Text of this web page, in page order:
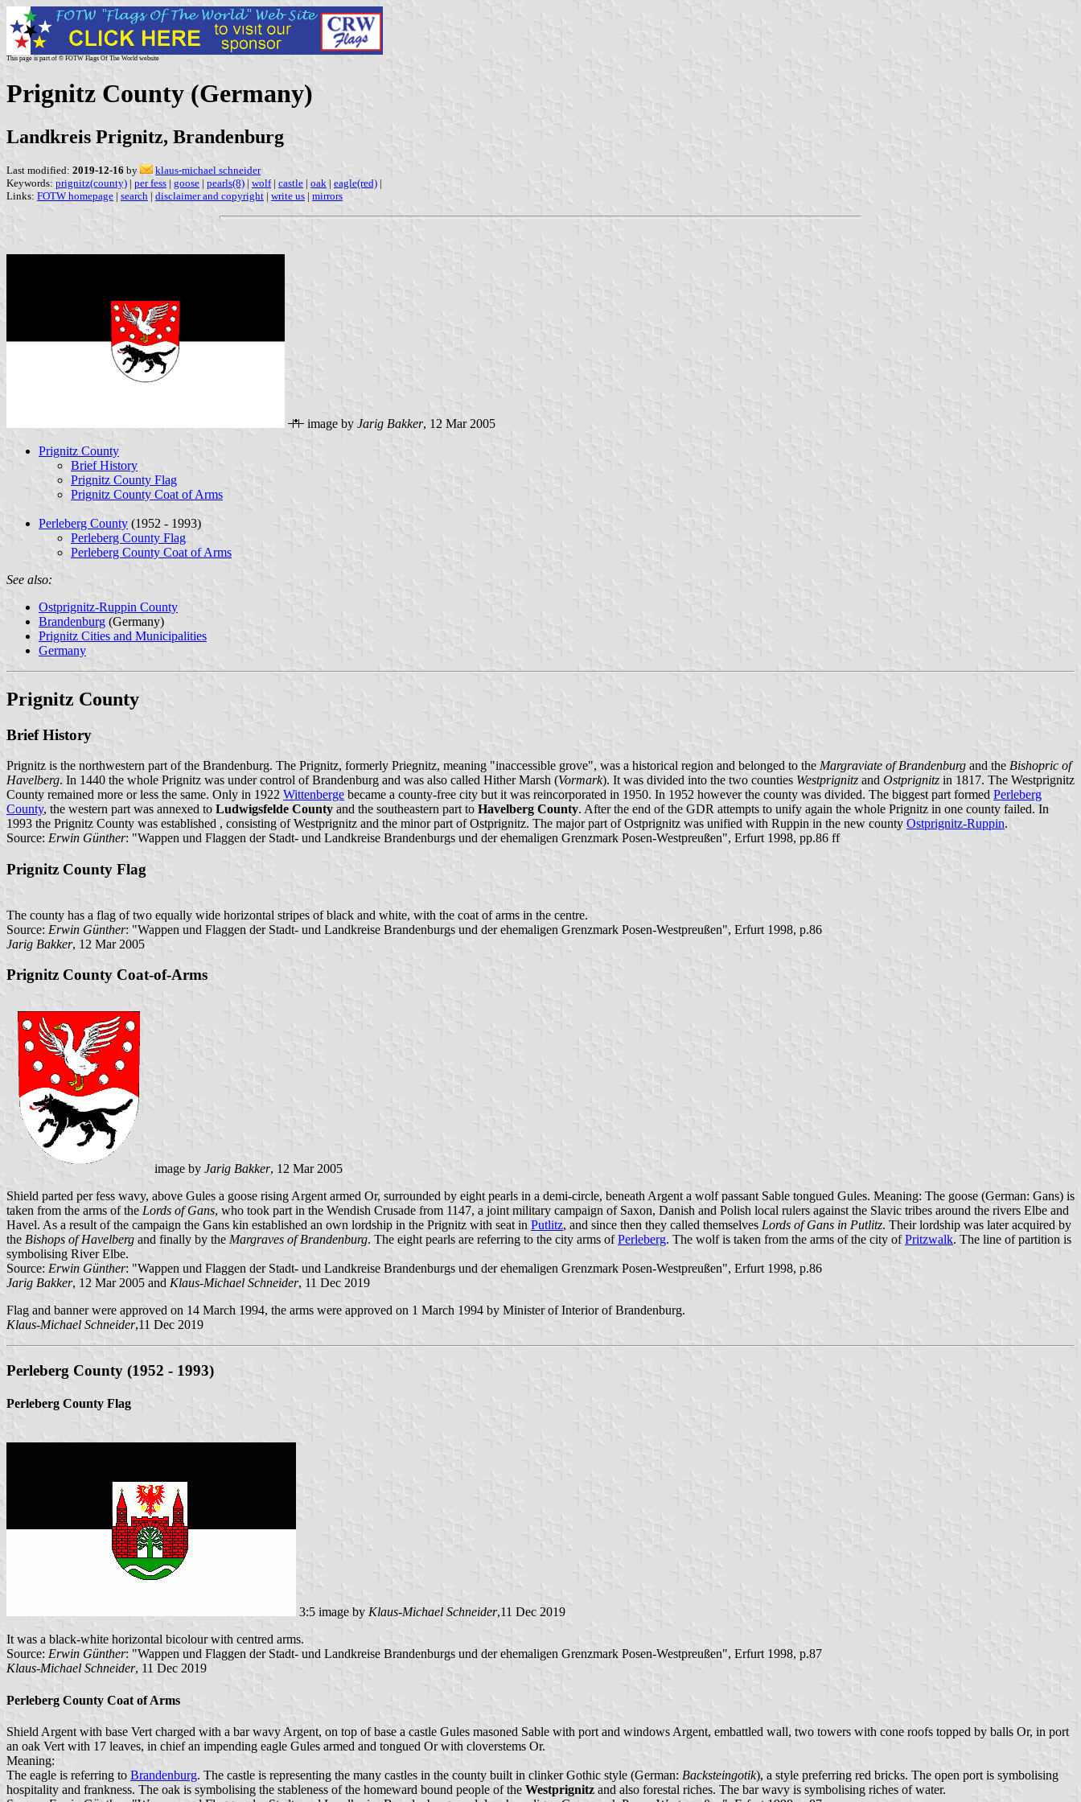
This page is part of © FOTW Flags Of The World website
Prignitz County (Germany)
Landkreis Prignitz, Brandenburg
Last modified: 2019-12-16 by
klaus-michael schneider
Keywords: prignitz(county) | per fess | goose | pearls(8) | wolf| castle | oak | eagle(red) |
Links: FOTW homepage | search | disclaimer and copyright | write us | mirrors
image by Jarig Bakker, 12 Mar 2005
Prignitz County
Brief History
Prignitz County Flag
Prignitz County Coat of Arms
Perleberg County (1952 - 1993)
Perleberg County Flag
Perleberg County Coat of Arms
See also:
Ostprignitz-Ruppin County
Brandenburg (Germany)
Prignitz Cities and Municipalities
Germany
Prignitz County
Brief History
Prignitz is the northwestern part of the Brandenburg. The Prignitz, formerly Priegnitz, meaning "inaccessible grove", was a historical region and belonged to the Margraviate of Brandenburg and the Bishopric of
Havelberg. In 1440 the whole Prignitz was under control of Brandenburg and was also called Hither Marsh (Vormark). It was divided into the two counties Westprignitz and Ostprignitz in 1817. The Westprignitz
County remained more or less the same. Only in 1922 Wittenberge became a county-free city but it was reincorporated in 1950. In 1952 however the county was divided. The biggest part formed Perleberg
County, the western part was annexed to Ludwigsfelde County and the southeastern part to Havelberg County. After the end of the GDR attempts to unify again the whole Prignitz in one county failed. In
1993 the Prignitz County was established , consisting of Westprignitz and the minor part of Ostprignitz. The major part of Ostprignitz was unified with Ruppin in the new county Ostprignitz-Ruppin.
Source: Erwin Günther: "Wappen und Flaggen der Stadt- und Landkreise Brandenburgs und der ehemaligen Grenzmark Posen-Westpreußen", Erfurt 1998, pp.86 ff
Prignitz County Flag
The county has a flag of two equally wide horizontal stripes of black and white, with the coat of arms in the centre.
Source: Erwin Günther: "Wappen und Flaggen der Stadt- und Landkreise Brandenburgs und der ehemaligen Grenzmark Posen-Westpreußen", Erfurt 1998, p.86
Jarig Bakker, 12 Mar 2005
Prignitz County Coat-of-Arms
image by Jarig Bakker, 12 Mar 2005
Shield parted per fess wavy, above Gules a goose rising Argent armed Or, surrounded by eight pearls in a demi-circle, beneath Argent a wolf passant Sable tongued Gules. Meaning: The goose (German: Gans) is
taken from the arms of the Lords of Gans, who took part in the Wendish Crusade from 1147, a joint military campaign of Saxon, Danish and Polish local rulers against the Slavic tribes around the rivers Elbe and
Havel. As a result of the campaign the Gans kin established an own lordship in the Prignitz with seat in Putlitz, and since then they called themselves Lords of Gans in Putlitz. Their lordship was later acquired by
the Bishops of Havelberg and finally by the Margraves of Brandenburg. The eight pearls are referring to the city arms ofPerleberg. The wolf is taken from the arms of the city ofPritzwalk. The line of partition is
symbolising River Elbe.
Source: Erwin Günther: "Wappen und Flaggen der Stadt- und Landkreise Brandenburgs und der ehemaligen Grenzmark Posen-Westpreußen", Erfurt 1998, p.86
Jarig Bakker, 12 Mar 2005 and Klaus-Michael Schneider, 11 Dec 2019
Flag and banner were approved on 14 March 1994, the arms were approved on 1 March 1994 by Minister of Interior of Brandenburg.
Klaus-Michael Schneider,11 Dec 2019
Perleberg County (1952 - 1993)
Perleberg County Flag
3:5 image byKlaus-Michael Schneider,11 Dec 2019
It was a black-white horizontal bicolour with centred arms.
Source: Erwin Günther: "Wappen und Flaggen der Stadt- und Landkreise Brandenburgs und der ehemaligen Grenzmark Posen-Westpreußen", Erfurt 1998, p.87
Klaus-Michael Schneider, 11 Dec 2019
Perleberg County Coat of Arms
Shield Argent with base Vert charged with a bar wavy Argent, on top of base a castle Gules masoned Sable with port and windows Argent, embattled wall, two towers with cone roofs topped by balls Or, in port
an oak Vert with 17 leaves, in chief an impending eagle Gules armed and tongued Or with cloverstems Or.
Meaning:
The eagle is referring to Brandenburg. The castle is representing the many castles in the county built in clinker Gothic style (German: Backsteingotik), a style preferring red bricks. The open port is symbolising
hospitality and frankness. The oak is symbolising the stableness of the homeward bound people of the Westprignitz and also forestal riches. The bar wavy is symbolising riches of water.